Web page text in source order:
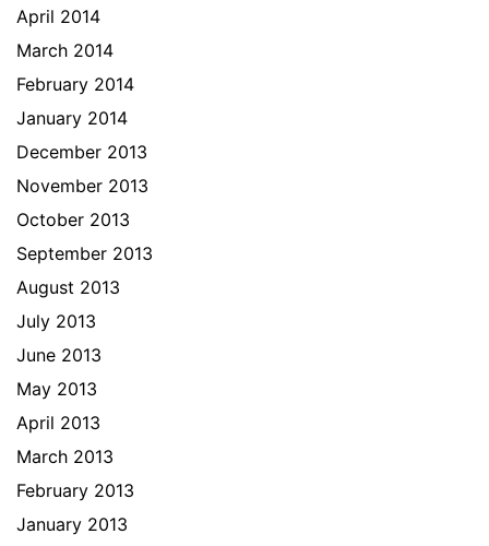
April 2014
March 2014
February 2014
January 2014
December 2013
November 2013
October 2013
September 2013
August 2013
July 2013
June 2013
May 2013
April 2013
March 2013
February 2013
January 2013